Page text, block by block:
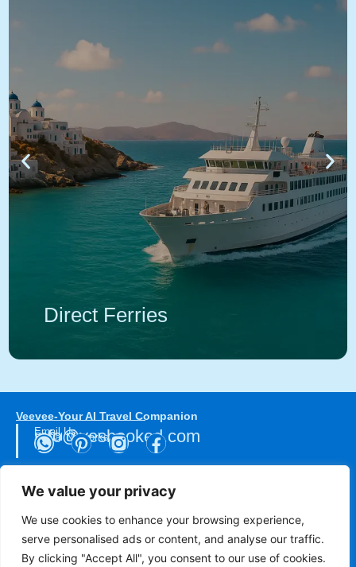
We value your privacy
We use cookies to enhance your browsing experience,
serve personalised ads or content, and analyse our traffic.
By clicking "Accept All", you consent to our use of cookies.
Direct Ferries
Veevee-Your AI Travel Companion
Email Us
info@yesbooked.com
Social Networks
Direct Donations
The Smile of the Child
Hellenic Cancer Federation